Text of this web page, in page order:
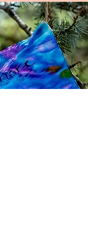
Gen Z crowd: